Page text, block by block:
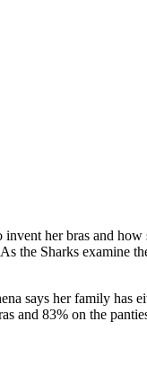
her bras and
the Sharks
says her family
83% on the